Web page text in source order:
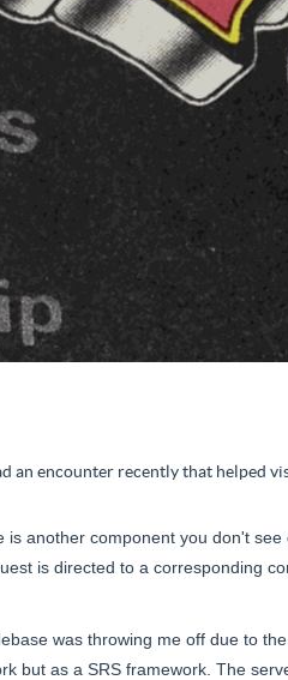
encounter recently that helped
is another component you don't see
is directed to a corresponding
was throwing me off due to
but as a SRS framework. The